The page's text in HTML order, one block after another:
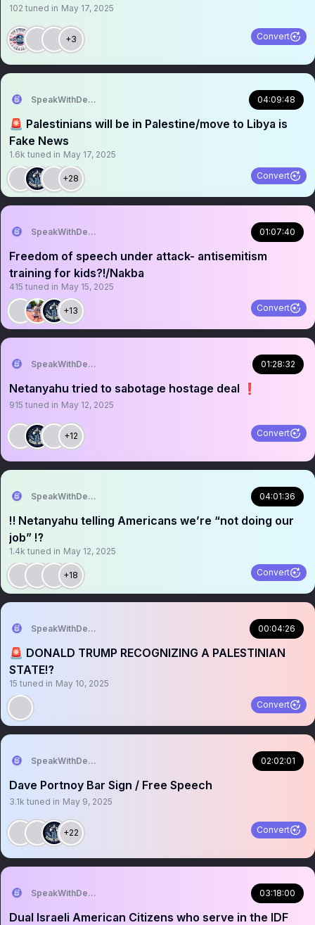
102 tuned in May 17, 2025
+3 Convert
SpeakWithDeeDee 04:09:48
🚨 Palestinians will be in Palestine/move to Libya is
Fake News
1.6k tuned in May 17, 2025
+28 Convert
SpeakWithDeeDee 01:07:40
Freedom of speech under attack- antisemitism
training for kids?!/Nakba
415 tuned in May 15, 2025
+13 Convert
SpeakWithDeeDee 01:28:32
Netanyahu tried to sabotage hostage deal ❗️
915 tuned in May 12, 2025
+12 Convert
SpeakWithDeeDee 04:01:36
‼️ Netanyahu telling Americans we’re “not doing our
job” ⁉️
1.4k tuned in May 12, 2025
+18 Convert
SpeakWithDeeDee 00:04:26
🚨 DONALD TRUMP RECOGNIZING A PALESTINIAN
STATE⁉️
15 tuned in May 10, 2025
Convert
SpeakWithDeeDee 02:02:01
Dave Portnoy Bar Sign / Free Speech
3.1k tuned in May 9, 2025
+22 Convert
SpeakWithDeeDee 03:18:00
Dual Israeli American Citizens who serve in the IDF